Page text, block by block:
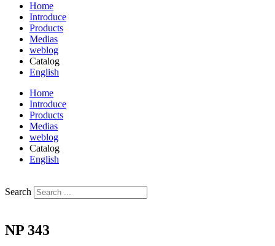
Home
Introduce
Products
Medias
weblog
Catalog
English
Home
Introduce
Products
Medias
weblog
Catalog
English
Search
NP 343